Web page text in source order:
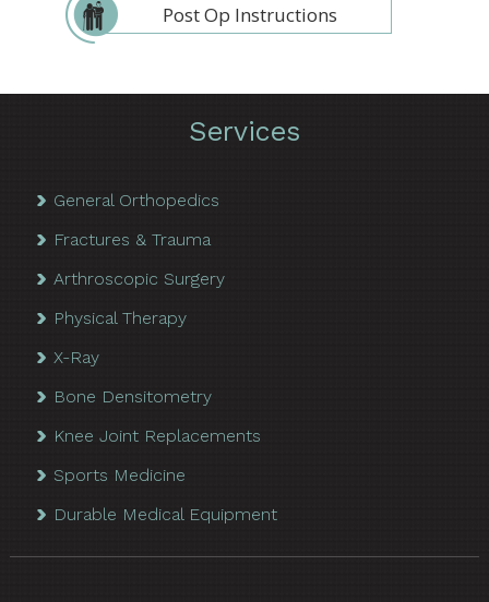
Post Op Instructions
Services
General Orthopedics
Fractures & Trauma
Arthroscopic Surgery
Physical Therapy
X-Ray
Bone Densitometry
Knee Joint Replacements
Sports Medicine
Durable Medical Equipment